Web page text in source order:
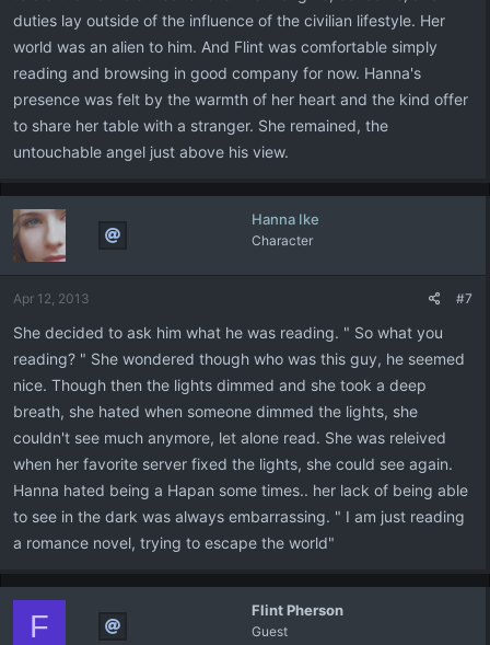
duties lay outside of the influence of the civilian lifestyle. Her
world was an alien to him. And Flint was comfortable simply
reading and browsing in good company for now. Hanna's
presence was felt by the warmth of her heart and the kind offer
to share her table with a stranger. She remained, the
untouchable angel just above his view.
Hanna Ike
Character
Apr 12, 2013 #7
She decided to ask him what he was reading. " So what you
reading? " She wondered though who was this guy, he seemed
nice. Though then the lights dimmed and she took a deep
breath, she hated when someone dimmed the lights, she
couldn't see much anymore, let alone read. She was releived
when her favorite server fixed the lights, she could see again.
Hanna hated being a Hapan some times.. her lack of being able
to see in the dark was always embarrassing. " I am just reading
a romance novel, trying to escape the world"
Flint Pherson
Guest
F